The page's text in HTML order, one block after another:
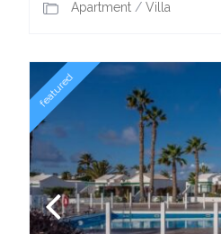
Apartment/ Villa
featured